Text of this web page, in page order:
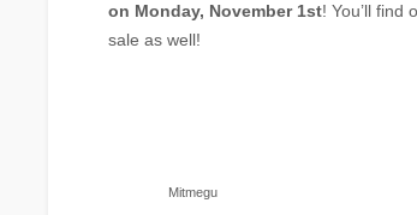
on Monday, November 1st! You’ll find
sale as well!
Mitmegu